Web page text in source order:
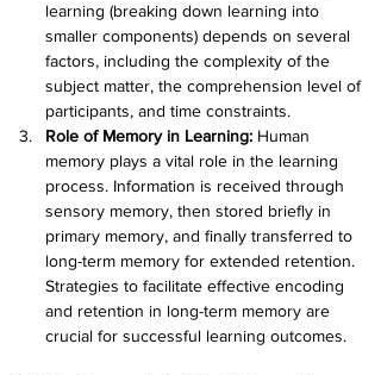
learning (breaking down learning into
smaller components) depends on several
factors, including the complexity of the
subject matter, the comprehension level of
participants, and time constraints.
Role of Memory in Learning: Human
memory plays a vital role in the learning
process. Information is received through
sensory memory, then stored briefly in
primary memory, and finally transferred to
long-term memory for extended retention.
Strategies to facilitate effective encoding
and retention in long-term memory are
crucial for successful learning outcomes.